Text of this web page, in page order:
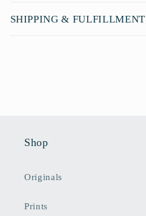
t
SHIPPING & FULFILLMENT
Shop
Originals
Prints